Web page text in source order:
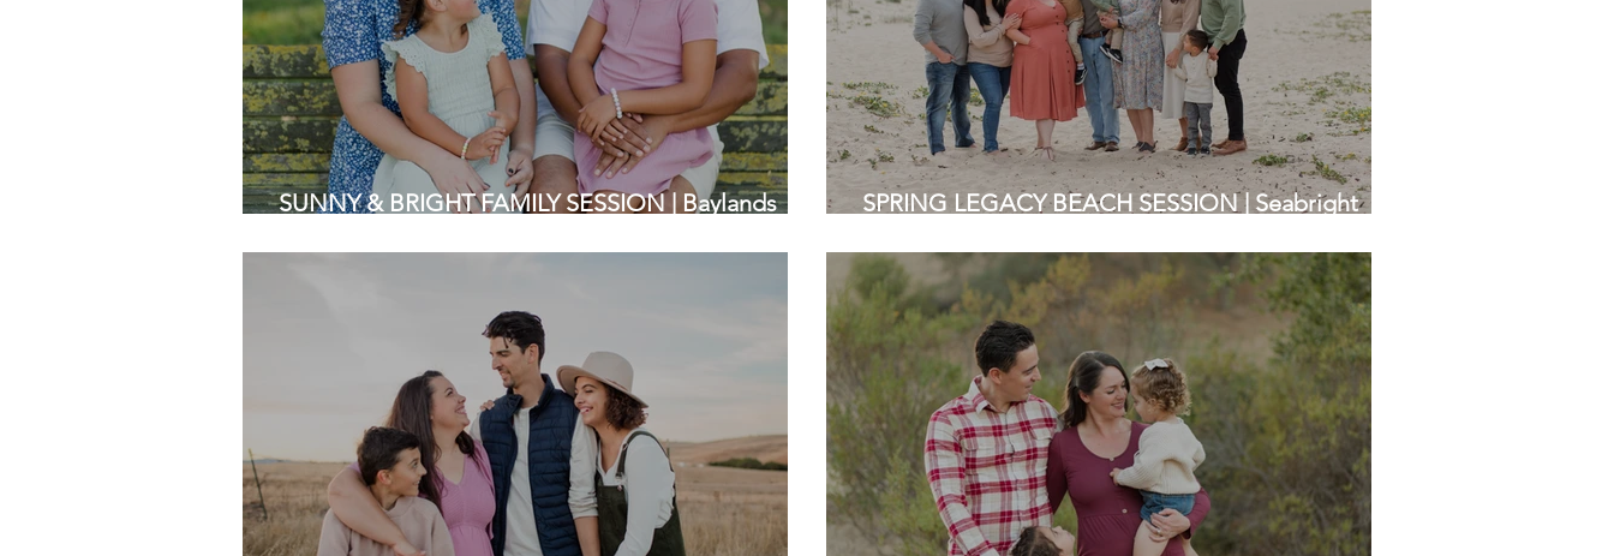
SUNNY & BRIGHT FAMILY SESSION | Baylands
SPRING LEGACY BEACH SESSION | Seabright